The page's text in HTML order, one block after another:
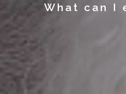
What can I